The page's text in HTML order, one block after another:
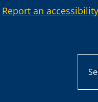
Report an